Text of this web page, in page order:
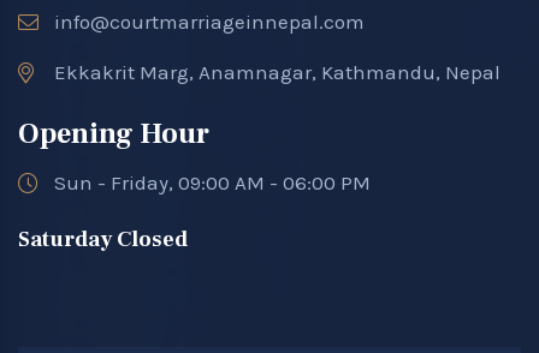
info@courtmarriageinnepal.com
Ekkakrit Marg, Anamnagar, Kathmandu, Nepal
Opening Hour
Sun - Friday, 09:00 AM - 06:00 PM
Saturday Closed